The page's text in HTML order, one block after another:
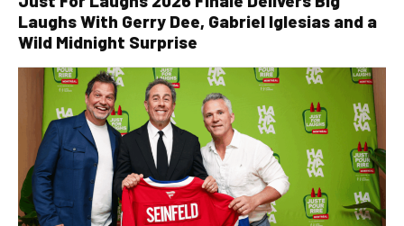
Laughs With Gerry Dee, Gabriel Iglesias and a
Wild Midnight Surprise